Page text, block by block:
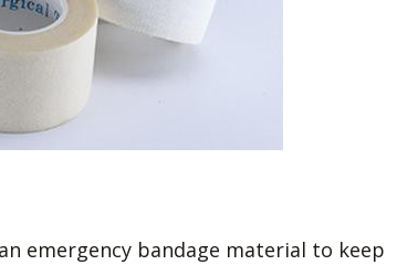
emergency bandage material to keep